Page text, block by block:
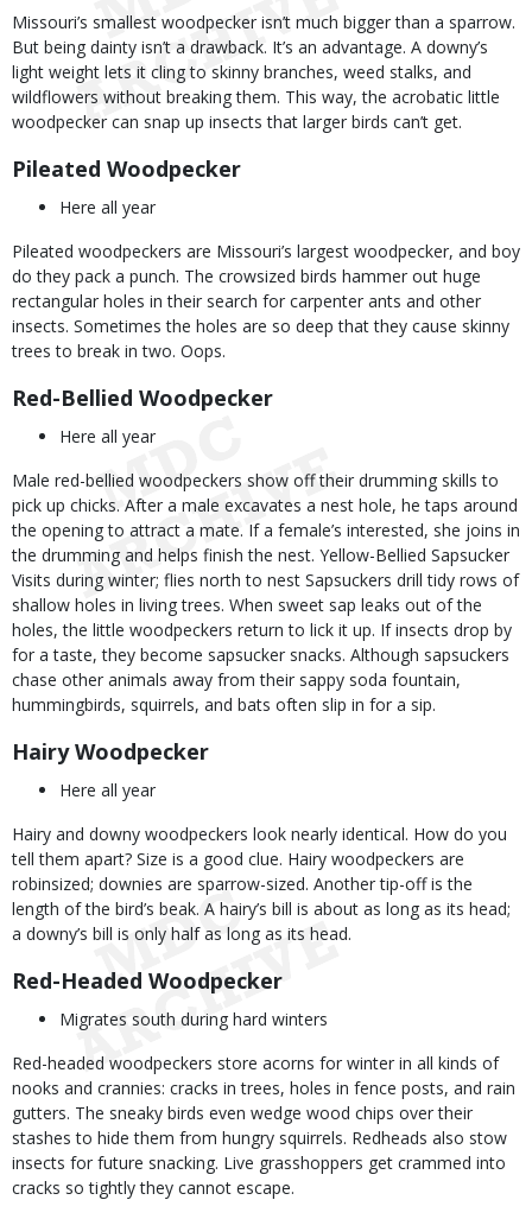
Missouri’s smallest woodpecker isn’t much bigger than a sparrow.
But being dainty isn’t a drawback. It’s an advantage. A downy’s
light weight lets it cling to skinny branches, weed stalks, and
wildflowers without breaking them. This way, the acrobatic little
woodpecker can snap up insects that larger birds can’t get.
Pileated Woodpecker
Here all year
Pileated woodpeckers are Missouri’s largest woodpecker, and boy
do they pack a punch. The crowsized birds hammer out huge
rectangular holes in their search for carpenter ants and other
insects. Sometimes the holes are so deep that they cause skinny
trees to break in two. Oops.
Red-Bellied Woodpecker
Here all year
Male red-bellied woodpeckers show off their drumming skills to
pick up chicks. After a male excavates a nest hole, he taps around
the opening to attract a mate. If a female’s interested, she joins in
the drumming and helps finish the nest. Yellow-Bellied Sapsucker
Visits during winter; flies north to nest Sapsuckers drill tidy rows of
shallow holes in living trees. When sweet sap leaks out of the
holes, the little woodpeckers return to lick it up. If insects drop by
for a taste, they become sapsucker snacks. Although sapsuckers
chase other animals away from their sappy soda fountain,
hummingbirds, squirrels, and bats often slip in for a sip.
Hairy Woodpecker
Here all year
Hairy and downy woodpeckers look nearly identical. How do you
tell them apart? Size is a good clue. Hairy woodpeckers are
robinsized; downies are sparrow-sized. Another tip-off is the
length of the bird’s beak. A hairy’s bill is about as long as its head;
a downy’s bill is only half as long as its head.
Red-Headed Woodpecker
Migrates south during hard winters
Red-headed woodpeckers store acorns for winter in all kinds of
nooks and crannies: cracks in trees, holes in fence posts, and rain
gutters. The sneaky birds even wedge wood chips over their
stashes to hide them from hungry squirrels. Redheads also stow
insects for future snacking. Live grasshoppers get crammed into
cracks so tightly they cannot escape.